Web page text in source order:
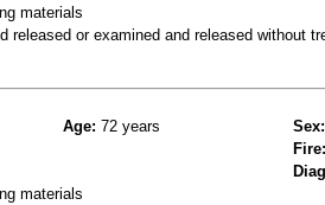
materials
released or examined and released without
Age: 72 years Sex:
Fire:
materials